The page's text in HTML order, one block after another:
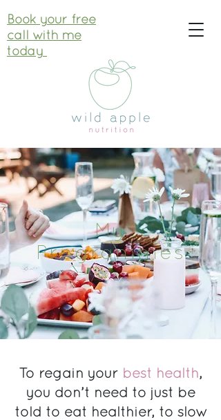
Book your free
call with me
today
My
Programmes
To regain your best health,
you don’t need to just be
told to eat healthier, to slow